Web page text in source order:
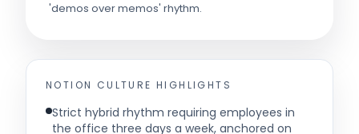
'demos over memos' rhythm.
NOTION CULTURE HIGHLIGHTS
Strict hybrid rhythm requiring employees in
the office three days a week, anchored on